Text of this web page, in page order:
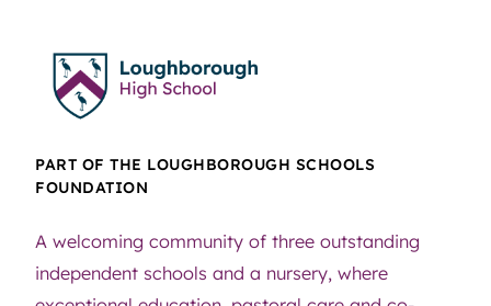
PART OF THE LOUGHBOROUGH SCHOOLS
FOUNDATION
A welcoming community of three outstanding
independent schools and a nursery, where